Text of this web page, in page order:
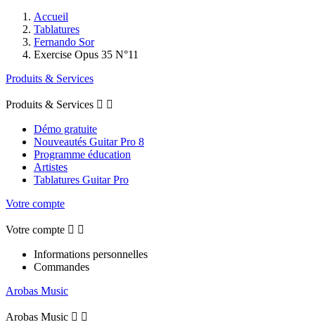
Accueil
Tablatures
Fernando Sor
Exercise Opus 35 N°11
Produits & Services
Produits & Services  
Démo gratuite
Nouveautés Guitar Pro 8
Programme éducation
Artistes
Tablatures Guitar Pro
Votre compte
Votre compte  
Informations personnelles
Commandes
Arobas Music
Arobas Music  